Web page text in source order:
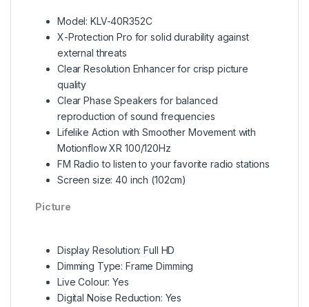
Model: KLV-40R352C
X-Protection Pro for solid durability against
external threats
Clear Resolution Enhancer for crisp picture
quality
Clear Phase Speakers for balanced
reproduction of sound frequencies
Lifelike Action with Smoother Movement with
Motionflow XR 100/120Hz
FM Radio to listen to your favorite radio stations
Screen size: 40 inch (102cm)
Picture
Display Resolution: Full HD
Dimming Type: Frame Dimming
Live Colour: Yes
Digital Noise Reduction: Yes